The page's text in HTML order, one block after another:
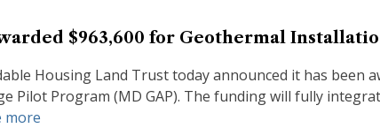
$963,600 for Geothermal
Housing Land Trust today announced it has been
Pilot Program (MD GAP). The funding will fully
more